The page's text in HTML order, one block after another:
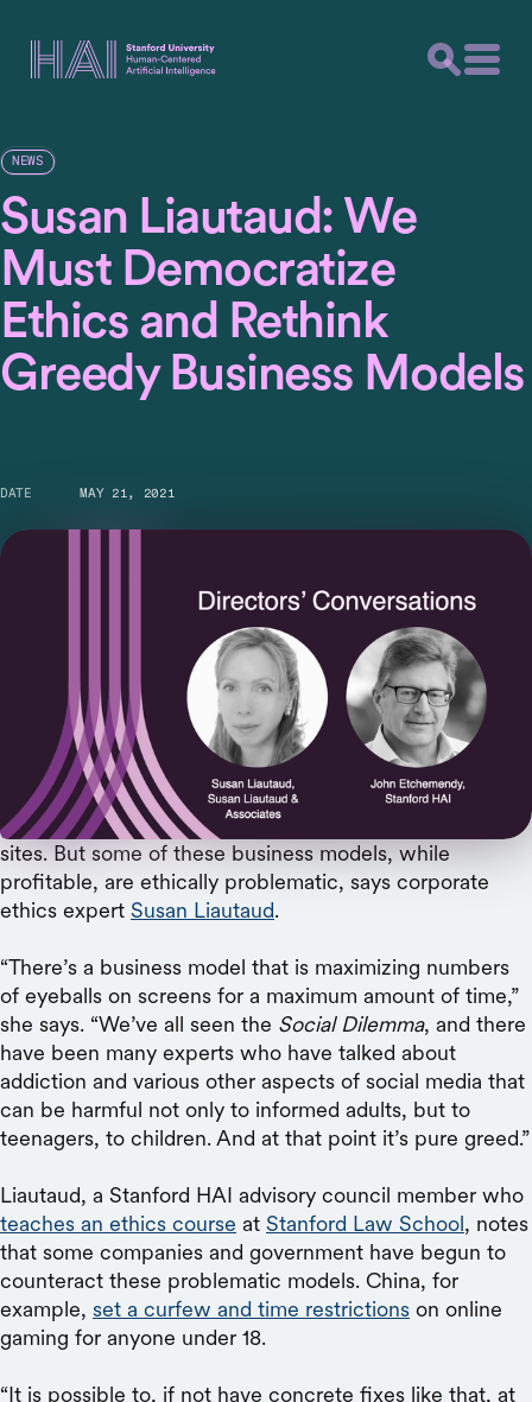
NEWS
Susan Liautaud: We
Must Democratize
Ethics and Rethink
Greedy Business Models
DATE MAY 21, 2021
The ethics expert discusses problematic incentive
structures, rising employee activism, and the
need for board accountability.
YouTube’s algorithm learns what we like and can deliver
more of it, but can also lead us down paths to more
extreme views. Social media platforms have perfected
ways to keep us online longer, our eyes glued to their
sites. But some of these business models, while
profitable, are ethically problematic, says corporate
ethics expert Susan Liautaud.
“There’s a business model that is maximizing numbers
of eyeballs on screens for a maximum amount of time,”
she says. “We’ve all seen the Social Dilemma, and there
have been many experts who have talked about
addiction and various other aspects of social media that
can be harmful not only to informed adults, but to
teenagers, to children. And at that point it’s pure greed.”
Liautaud, a Stanford HAI advisory council member who
teaches an ethics course at Stanford Law School, notes
that some companies and government have begun to
counteract these problematic models. China, for
example, set a curfew and time restrictions on online
gaming for anyone under 18.
“It is possible to, if not have concrete fixes like that, at